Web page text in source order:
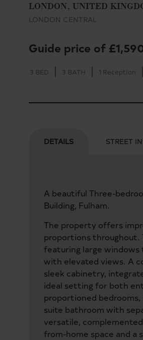
LONDON, UNITED
LONDON CENTRAL
Guide price of
3 BED 3 BATH 1 Reception
DETAILS STREET
A beautiful Three-
Building, Fulham.
The property offers
proportions throughout.
featuring large
with elevated views. A
sleek cabinetry,
ideal setting for both
proportioned
suite bathroom with
versatile,
from-home space and a